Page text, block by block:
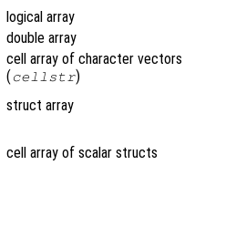
logical array
double array
cell array of character vectors
( cellstr)
struct array
cell array of scalar structs